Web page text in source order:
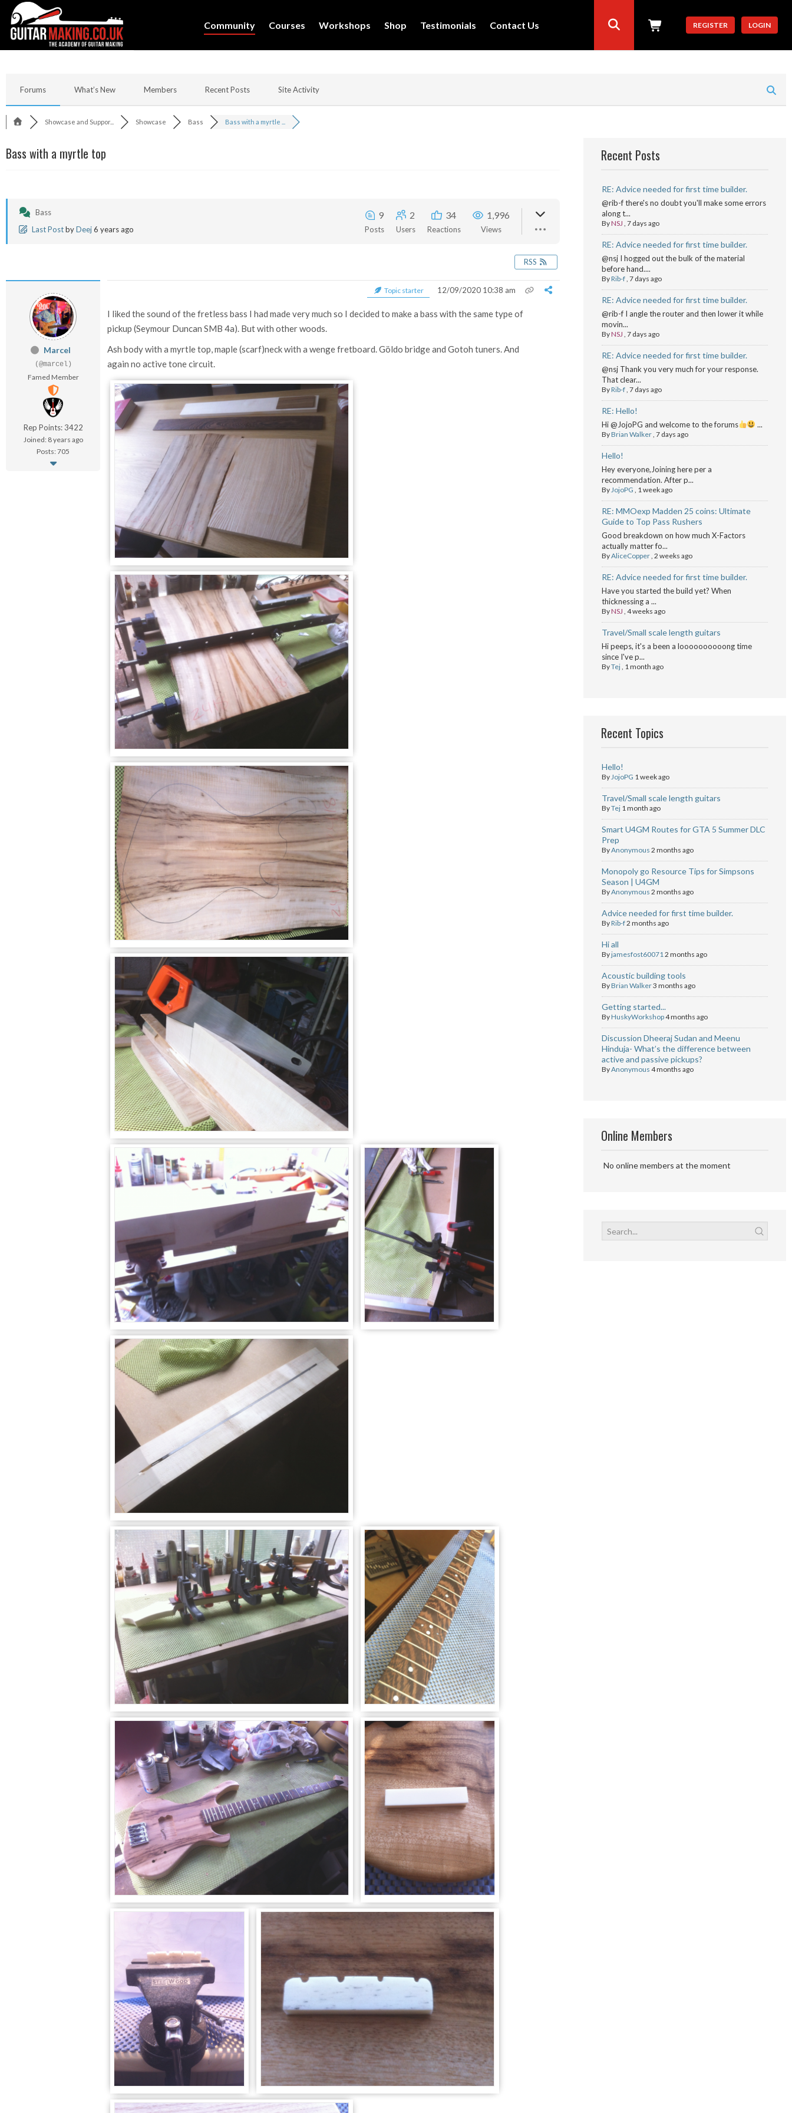
Community Courses Workshops Shop Testimonials Contact Us REGISTER LOGIN
Forums What’s New Members Recent Posts Site Activity
Showcase and Suppor... Showcase Bass Bass with a myrtle ...
Bass with a myrtle top
Bass
Last PostbyDeej6 years ago
9
Posts
2
Users
34
Reactions
1,996
Views
RSS
Marcel
(@marcel)
Famed Member
Rep Points: 3422
Joined: 8 years ago
Posts: 705
Topic starter 12/09/2020 10:38 am
I liked the sound of the fretless bass I had made very much so I decided to make a bass with the same type of
pickup (Seymour Duncan SMB 4a). But with other woods.
Ash body with a myrtle top, maple (scarf)neck with a wenge fretboard.Göldo bridge and Gotoh tuners. And
again no active tone circuit.
Recent Posts
RE: Advice needed for first time builder.
@rib-f there's no doubt you'll make some errors
along t...
ByNSJ , 7 days ago
RE: Advice needed for first time builder.
@nsj I hogged out the bulk of the material
before hand....
ByRib-f, 7 days ago
RE: Advice needed for first time builder.
@rib-f I angle the router and then lower it while
movin...
ByNSJ , 7 days ago
RE: Advice needed for first time builder.
@nsj Thank you very much for your response.
That clear...
ByRib-f, 7 days ago
RE: Hello!
Hi @JojoPG and welcome to the forums ...
ByBrian Walker, 7 days ago
Hello!
Hey everyone,Joining here per a
recommendation. After p...
ByJojoPG , 1 week ago
RE: MMOexp Madden 25 coins: Ultimate
Guide to Top Pass Rushers
Good breakdown on how much X-Factors
actually matter fo...
ByAliceCopper, 2 weeks ago
RE: Advice needed for first time builder.
Have you started the build yet? When
thicknessing a ...
ByNSJ , 4 weeks ago
Travel/Small scale length guitars
Hi peeps, it's a been a loooooooooong time
since I've p...
ByTej, 1 month ago
Recent Topics
Hello!
ByJojoPG 1 week ago
Travel/Small scale length guitars
ByTej 1 month ago
Smart U4GM Routes for GTA 5 Summer DLC
Prep
ByAnonymous 2 months ago
Monopoly go Resource Tips for Simpsons
Season | U4GM
ByAnonymous 2 months ago
Advice needed for first time builder.
ByRib-f2 months ago
Hi all
Byjamesfost600712 months ago
Acoustic building tools
ByBrian Walker3 months ago
Getting started...
ByHuskyWorkshop4 months ago
Discussion Dheeraj Sudan and Meenu
Hinduja- What’s the difference between
active and passive pickups?
ByAnonymous 4 months ago
Online Members
No online members at the moment